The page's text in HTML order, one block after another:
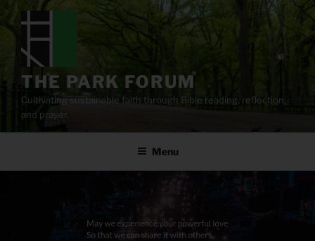
content
THE PARK FORUM
Cultivating sustainable faith through Bible reading, reflection,
and prayer.
Menu